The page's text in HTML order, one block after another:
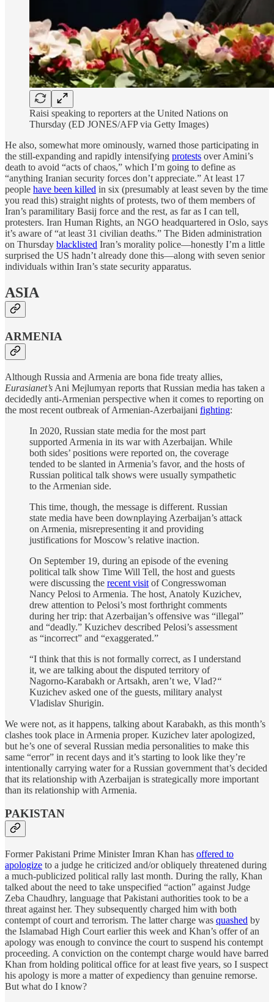
Raisi speaking to reporters at the United Nations on
Thursday (ED JONES/AFP via Getty Images)
He also, somewhat more ominously, warned those participating in
the still-expanding and rapidly intensifying protests over Amini’s
death to avoid “acts of chaos,” which I’m going to define as
“anything Iranian security forces don’t appreciate.” At least 17
people have been killed in six (presumably at least seven by the time
you read this) straight nights of protests, two of them members of
Iran’s paramilitary Basij force and the rest, as far as I can tell,
protesters. Iran Human Rights, an NGO headquartered in Oslo, says
it’s aware of “at least 31 civilian deaths.” The Biden administration
on Thursday blacklisted Iran’s morality police—honestly I’m a little
surprised the US hadn’t already done this—along with seven senior
individuals within Iran’s state security apparatus.
ASIA
ARMENIA
Although Russia and Armenia are bona fide treaty allies,
Eurasianet’s Ani Mejlumyan reports that Russian media has taken a
decidedly anti-Armenian perspective when it comes to reporting on
the most recent outbreak of Armenian-Azerbaijani fighting:
In 2020, Russian state media for the most part
supported Armenia in its war with Azerbaijan. While
both sides’ positions were reported on, the coverage
tended to be slanted in Armenia’s favor, and the hosts of
Russian political talk shows were usually sympathetic
to the Armenian side.
This time, though, the message is different. Russian
state media have been downplaying Azerbaijan’s attack
on Armenia, misrepresenting it and providing
justifications for Moscow’s relative inaction.
On September 19, during an episode of the evening
political talk show Time Will Tell, the host and guests
were discussing the recent visit of Congresswoman
Nancy Pelosi to Armenia. The host, Anatoly Kuzichev,
drew attention to Pelosi’s most forthright comments
during her trip: that Azerbaijan’s offensive was “illegal”
and “deadly.” Kuzichev described Pelosi’s assessment
as “incorrect” and “exaggerated.”
“I think that this is not formally correct, as I understand
it, we are talking about the disputed territory of
Nagorno-Karabakh or Artsakh, aren’t we, Vlad?“
Kuzichev asked one of the guests, military analyst
Vladislav Shurigin.
We were not, as it happens, talking about Karabakh, as this month’s
clashes took place in Armenia proper. Kuzichev later apologized,
but he’s one of several Russian media personalities to make this
same “error” in recent days and it’s starting to look like they’re
intentionally carrying water for a Russian government that’s decided
that its relationship with Azerbaijan is strategically more important
than its relationship with Armenia.
PAKISTAN
Former Pakistani Prime Minister Imran Khan has offered to
apologize to a judge he criticized and/or obliquely threatened during
a much-publicized political rally last month. During the rally, Khan
talked about the need to take unspecified “action” against Judge
Zeba Chaudhry, language that Pakistani authorities took to be a
threat against her. They subsequently charged him with both
contempt of court and terrorism. The latter charge was quashed by
the Islamabad High Court earlier this week and Khan’s offer of an
apology was enough to convince the court to suspend his contempt
proceeding. A conviction on the contempt charge would have barred
Khan from holding political office for at least five years, so I suspect
his apology is more a matter of expediency than genuine remorse.
But what do I know?